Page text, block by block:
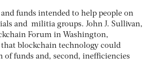
funds intended to help people on
and militia groups. John J. Sullivan,
Forum in Washington,
that blockchain technology could
funds and, second, inefficiencies